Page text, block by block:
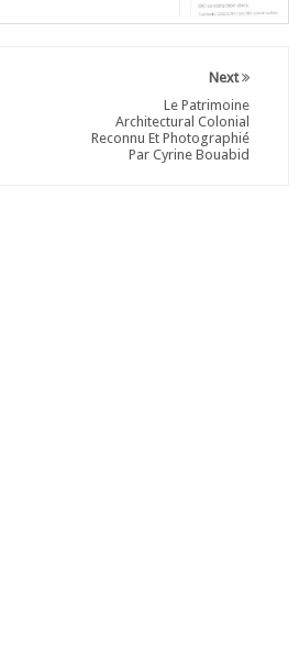
Next
Le Patrimoine
Architectural Colonial
Reconnu Et Photographié
Par Cyrine Bouabid